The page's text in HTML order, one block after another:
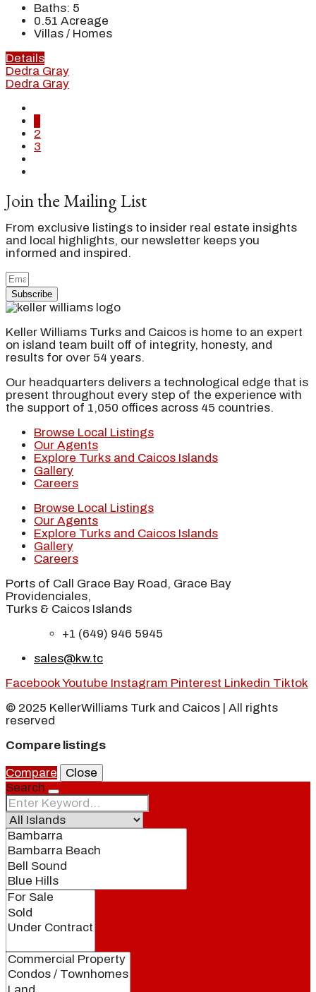
Baths: 5
0.51 Acreage
Villas / Homes
Details
Dedra Gray
Dedra Gray
2
3
Join the Mailing List
From exclusive listings to insider real estate insights
and local highlights, our newsletter keeps you
informed and inspired.
Subscribe
Keller Williams Turks and Caicos is home to an expert
on island team built off of integrity, honesty, and
results for over 54 years.
Our headquarters delivers a technological edge that is
present throughout every step of the experience with
the support of 1,050 offices across 45 countries.
Browse Local Listings
Our Agents
Explore Turks and Caicos Islands
Gallery
Careers
Browse Local Listings
Our Agents
Explore Turks and Caicos Islands
Gallery
Careers
Ports of Call Grace Bay Road, Grace Bay
Providenciales,
Turks & Caicos Islands
+1 (649) 946 5945
sales@kw.tc
FacebookYoutube Instagram Pinterest Linkedin Tiktok
© 2025 KellerWilliams Turk and Caicos | All rights
reserved
Compare listings
Compare
Close
Search